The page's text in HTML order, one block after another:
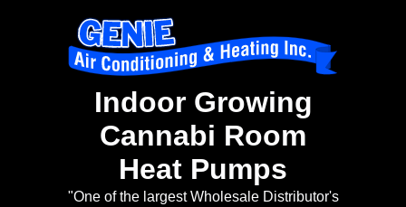
Indoor Growing
Cannabi Room
Heat Pumps
"One of the largest Wholesale Distributor's